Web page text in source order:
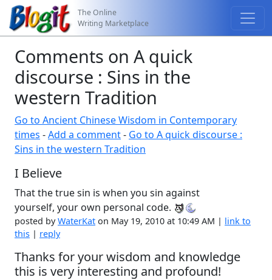
The Online
Writing Marketplace
Comments on A quick
discourse : Sins in the
western Tradition
Go to Ancient Chinese Wisdom in Contemporary
times -Add a comment- Go to A quick discourse :
Sins in the western Tradition
I Believe
That the true sin is when you sin against
yourself, your own personal code.
posted byWaterKat on May 19, 2010 at 10:49 AM | link to
this | reply
Thanks for your wisdom and knowledge
this is very interesting and profound!